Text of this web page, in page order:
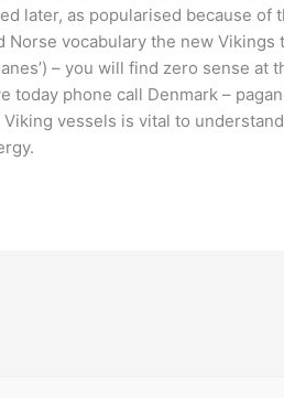
later, as popularised because of
vocabulary the new Vikings
– you will find zero sense at
phone call Denmark – pagani
Viking vessels is vital to